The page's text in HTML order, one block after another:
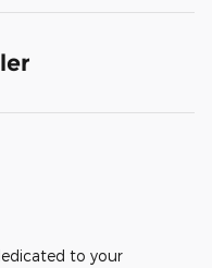
to your